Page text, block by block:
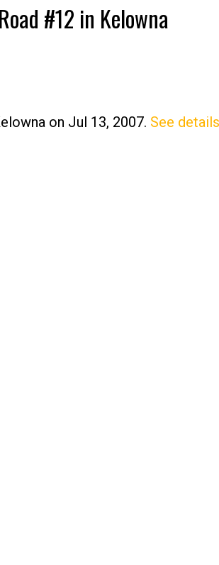
#12 in Kelowna
on Jul 13, 2007. See